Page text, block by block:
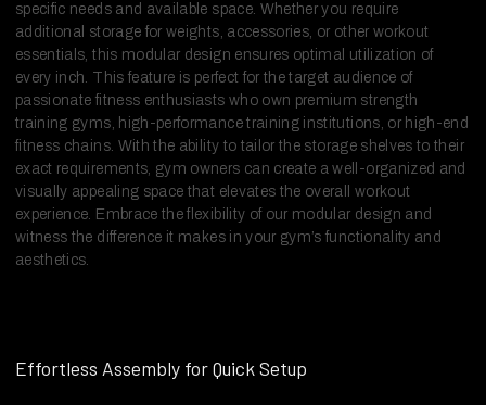
specific needs and available space. Whether you require
additional storage for weights, accessories, or other workout
essentials, this modular design ensures optimal utilization of
every inch. This feature is perfect for the target audience of
passionate fitness enthusiasts who own premium strength
training gyms, high-performance training institutions, or high-end
fitness chains. With the ability to tailor the storage shelves to their
exact requirements, gym owners can create a well-organized and
visually appealing space that elevates the overall workout
experience. Embrace the flexibility of our modular design and
witness the difference it makes in your gym’s functionality and
aesthetics.
Effortless Assembly for Quick Setup